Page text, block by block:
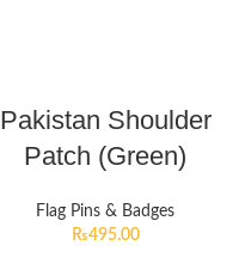
Pakistan Shoulder
Patch (Green)
Flag Pins & Badges
₨495.00